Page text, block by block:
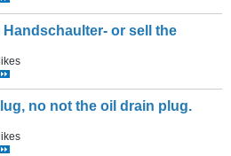
Handschaulter- or sell the
no not the oil drain plug.